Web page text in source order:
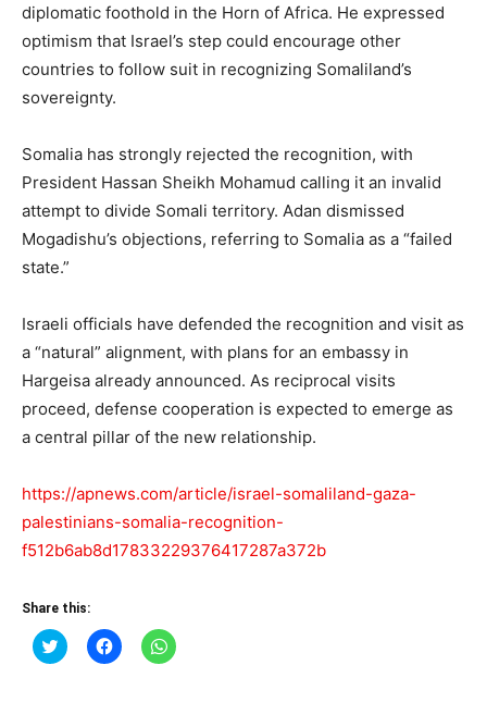
diplomatic foothold in the Horn of Africa. He expressed
optimism that Israel’s step could encourage other
countries to follow suit in recognizing Somaliland’s
sovereignty.
Somalia has strongly rejected the recognition, with
President Hassan Sheikh Mohamud calling it an invalid
attempt to divide Somali territory. Adan dismissed
Mogadishu’s objections, referring to Somalia as a “failed
state.”
Israeli officials have defended the recognition and visit as
a “natural” alignment, with plans for an embassy in
Hargeisa already announced. As reciprocal visits
proceed, defense cooperation is expected to emerge as
a central pillar of the new relationship.
https://apnews.com/article/israel-somaliland-gaza-
palestinians-somalia-recognition-
f512b6ab8d17833229376417287a372b
Share this:
Click
to
Click
to
Click
to